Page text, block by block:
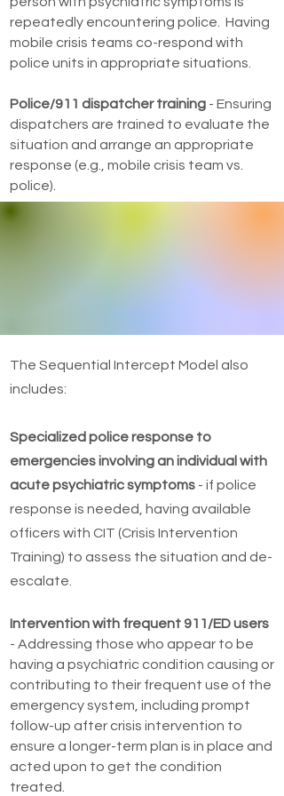
repeatedly encountering police. Having
mobile crisis teams co-respond with
police units in appropriate situations.
Police/911 dispatcher training - Ensuring
dispatchers are trained to evaluate the
situation and arrange an appropriate
response (e.g., mobile crisis team vs.
police).
The Sequential Intercept Model also
includes:
Specialized police response to
emergencies involving an individual with
acute psychiatric symptoms - if police
response is needed, having available
officers with CIT (Crisis Intervention
Training) to assess the situation and de-
escalate.
Intervention with frequent 911/ED users
- Addressing those who appear to be
having a psychiatric condition causing or
contributing to their frequent use of the
emergency system, including prompt
follow-up after crisis intervention to
ensure a longer-term plan is in place and
acted upon to get the condition
treated.